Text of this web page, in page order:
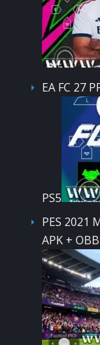
EA FC 27
PS5
PES 2021
APK + OBB